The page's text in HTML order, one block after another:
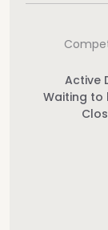
Active
Waiting to